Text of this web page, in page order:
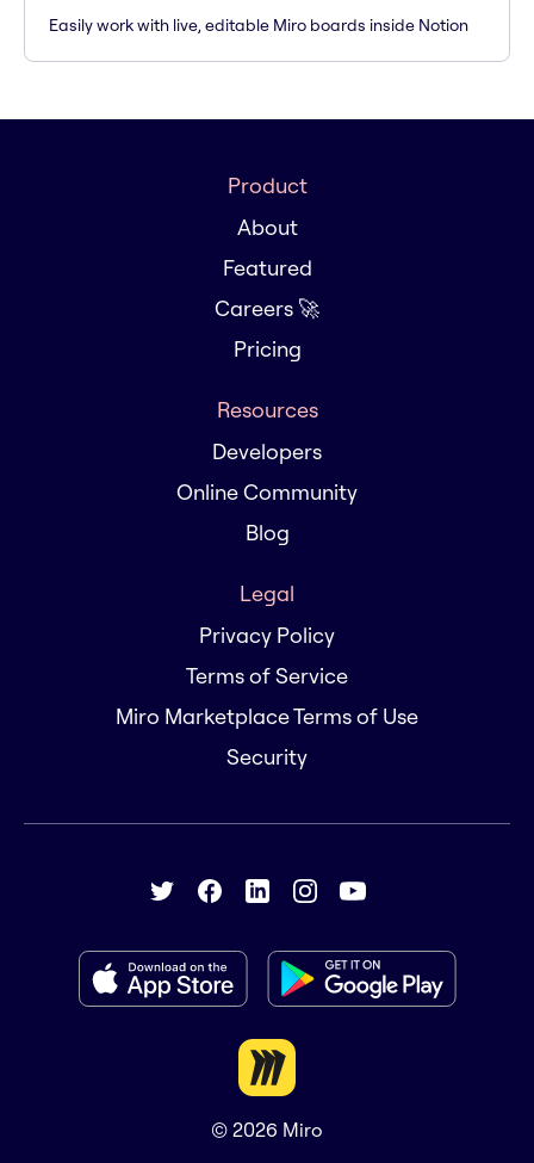
Easily work with live, editable Miro boards inside Notion
Product
About
Featured
Careers 🚀
Pricing
Resources
Developers
Online Community
Blog
Legal
Privacy Policy
Terms of Service
Miro Marketplace Terms of Use
Security
© 2026 Miro